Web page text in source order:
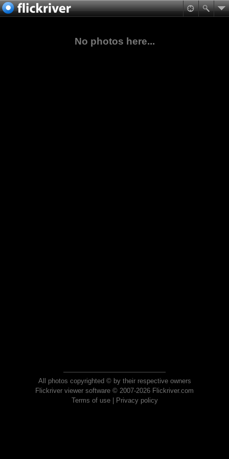
No photos here...
All photos copyrighted © by their respective owners
Flickriver viewer software © 2007-2026 Flickriver.com
Terms of use| Privacy policy